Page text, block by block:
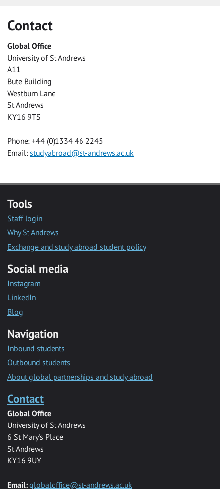
Contact
Global Office
University of St Andrews
A11
Bute Building
Westburn Lane
St Andrews
KY16 9TS
Phone: +44 (0)1334 46 2245
Email: studyabroad@st-andrews.ac.uk
Tools
Staff login
Why St Andrews
Exchange and study abroad student policy
Social media
Instagram
LinkedIn
Blog
Navigation
Inbound students
Outbound students
About global partnerships and study abroad
Contact
Global Office
University of St Andrews
6 St Mary's Place
St Andrews
KY16 9UY
Email: globaloffice@st-andrews.ac.uk